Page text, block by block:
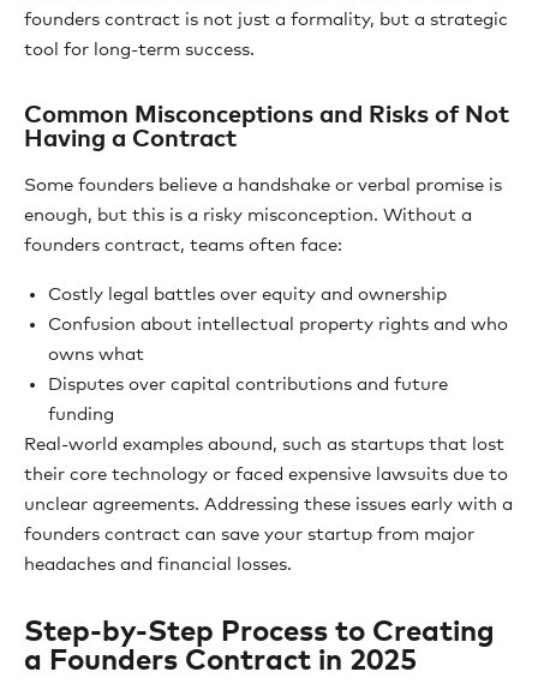
founders contract is not just a formality, but a strategic
tool for long-term success.
Common Misconceptions and Risks of Not
Having a Contract
Some founders believe a handshake or verbal promise is
enough, but this is a risky misconception. Without a
founders contract, teams often face:
Costly legal battles over equity and ownership
Confusion about intellectual property rights and who
owns what
Disputes over capital contributions and future
funding
Real-world examples abound, such as startups that lost
their core technology or faced expensive lawsuits due to
unclear agreements. Addressing these issues early with a
founders contract can save your startup from major
headaches and financial losses.
Step-by-Step Process to Creating
a Founders Contract in 2025